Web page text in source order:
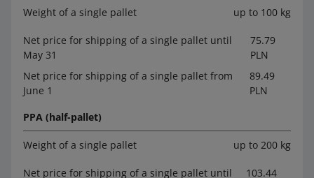
Weight of a single pallet up to 100 kg
Net price for shipping of a single pallet until
May 31
75.79
PLN
Net price for shipping of a single pallet from
June 1
89.49
PLN
PPA (half-pallet)
Weight of a single pallet up to 200 kg
Net price for shipping of a single pallet until
103.44